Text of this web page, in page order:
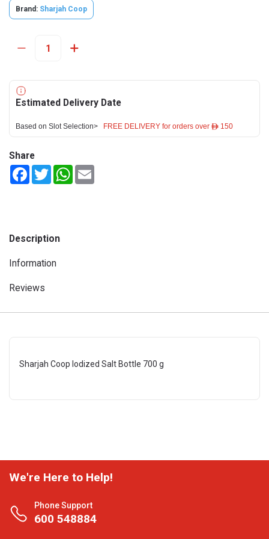
Brand: Sharjah Coop
Estimated Delivery Date
Based on Slot Selection> FREE DELIVERY for orders over ê 150
Share
FacebookTwitterWhatsApp
Description
Information
Reviews
Sharjah Coop Iodized Salt Bottle 700 g
We're Here to Help!
Phone Support
600 548884